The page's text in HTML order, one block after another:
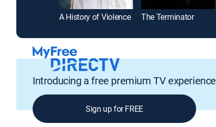
A History of Violence The Terminator
Introducing a free premium TV experience
Sign up for FREE